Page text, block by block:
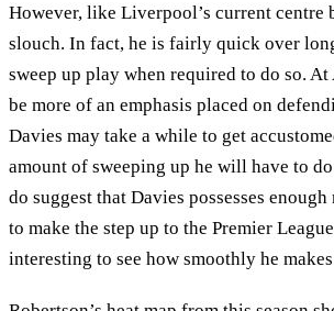
However, like Liverpool’s current centre
slouch. In fact, he is fairly quick over
sweep up play when required to do so.
be more of an emphasis placed on
Davies may take a while to get
amount of sweeping up he will have to
do suggest that Davies possesses
to make the step up to the Premier
interesting to see how smoothly he